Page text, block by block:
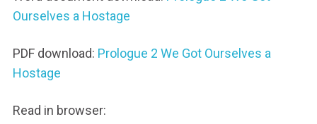
Ourselves a Hostage
PDF download: Prologue 2 We Got Ourselves a
Hostage
Read in browser: